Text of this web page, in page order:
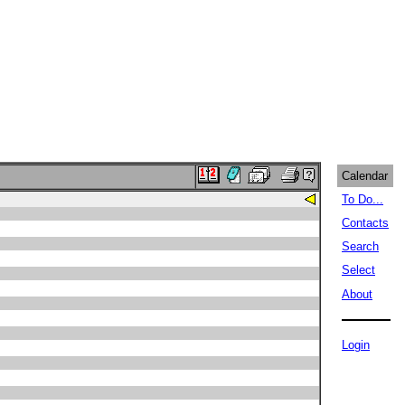
Calendar
To Do...
Contacts
Search
Select
About
Login